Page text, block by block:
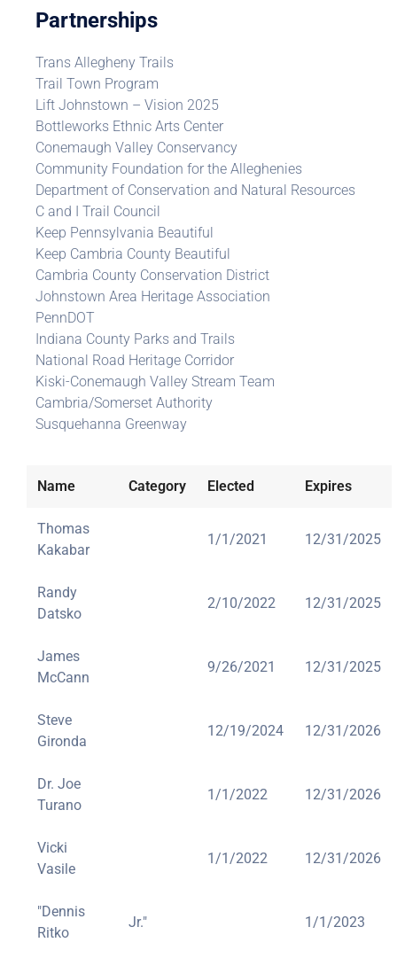
Partnerships
Trans Allegheny Trails
Trail Town Program
Lift Johnstown – Vision 2025
Bottleworks Ethnic Arts Center
Conemaugh Valley Conservancy
Community Foundation for the Alleghenies
Department of Conservation and Natural Resources
C and I Trail Council
Keep Pennsylvania Beautiful
Keep Cambria County Beautiful
Cambria County Conservation District
Johnstown Area Heritage Association
PennDOT
Indiana County Parks and Trails
National Road Heritage Corridor
Kiski-Conemaugh Valley Stream Team
Cambria/Somerset Authority
Susquehanna Greenway
Name Category Elected Expires
Thomas
Kakabar
1/1/2021 12/31/2025
Randy
Datsko
2/10/2022 12/31/2025
James
McCann
9/26/2021 12/31/2025
Steve
Gironda
12/19/2024 12/31/2026
Dr. Joe
Turano
1/1/2022 12/31/2026
Vicki
Vasile
1/1/2022 12/31/2026
"Dennis
Ritko
Jr." 1/1/2023